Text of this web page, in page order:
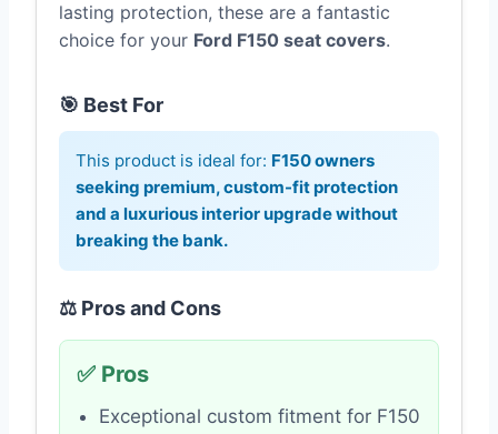
lasting protection, these are a fantastic
choice for your Ford F150 seat covers.
🎯 Best For
This product is ideal for: F150 owners
seeking premium, custom-fit protection
and a luxurious interior upgrade without
breaking the bank.
⚖️ Pros and Cons
✅ Pros
Exceptional custom fitment for F150